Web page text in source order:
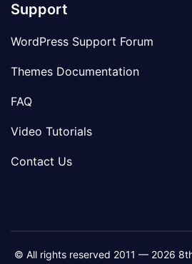
Support
WordPress Support Forum
Themes Documentation
FAQ
Video Tutorials
Contact Us
© All rights reserved 2011 — 2026